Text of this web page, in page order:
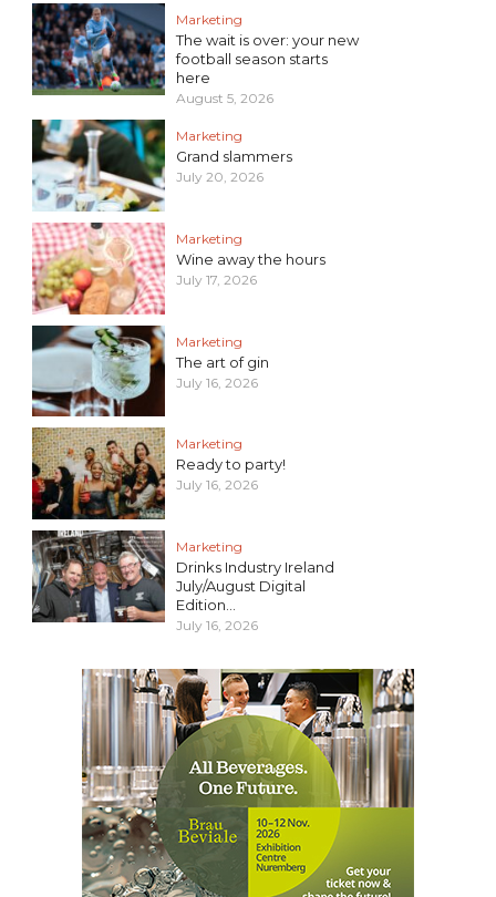
Marketing
The wait is over: your new
football season starts
here
August 5, 2026
Marketing
Grand slammers
July 20, 2026
Marketing
Wine away the hours
July 17, 2026
Marketing
The art of gin
July 16, 2026
Marketing
Ready to party!
July 16, 2026
Marketing
Drinks Industry Ireland
July/August Digital
Edition...
July 16, 2026